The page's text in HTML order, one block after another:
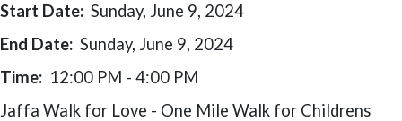
Start Date: Sunday, June 9, 2024
End Date: Sunday, June 9, 2024
Time: 12:00 PM - 4:00 PM
Jaffa Walk for Love - One Mile Walk for Childrens